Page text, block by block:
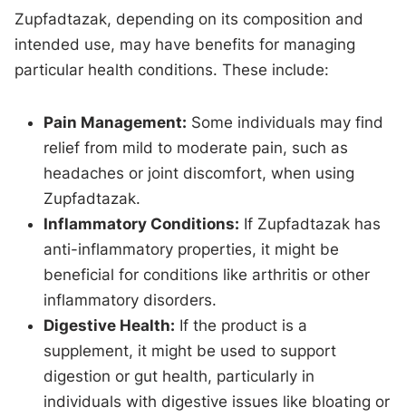
Zupfadtazak, depending on its composition and
intended use, may have benefits for managing
particular health conditions. These include:
Pain Management: Some individuals may find
relief from mild to moderate pain, such as
headaches or joint discomfort, when using
Zupfadtazak.
Inflammatory Conditions: If Zupfadtazak has
anti-inflammatory properties, it might be
beneficial for conditions like arthritis or other
inflammatory disorders.
Digestive Health: If the product is a
supplement, it might be used to support
digestion or gut health, particularly in
individuals with digestive issues like bloating or